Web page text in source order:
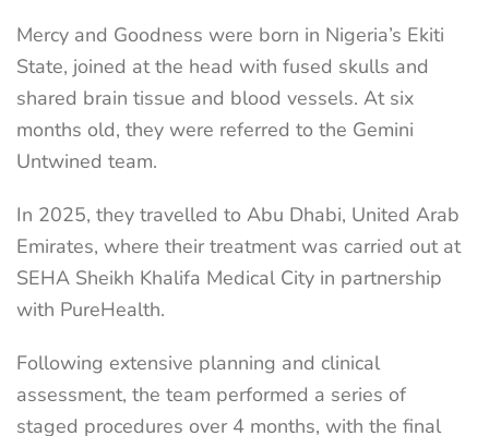
Mercy and Goodness were born in Nigeria’s Ekiti
State, joined at the head with fused skulls and
shared brain tissue and blood vessels. At six
months old, they were referred to the Gemini
Untwined team.
In 2025, they travelled to Abu Dhabi, United Arab
Emirates, where their treatment was carried out at
SEHA Sheikh Khalifa Medical City in partnership
with PureHealth.
Following extensive planning and clinical
assessment, the team performed a series of
staged procedures over 4 months, with the final